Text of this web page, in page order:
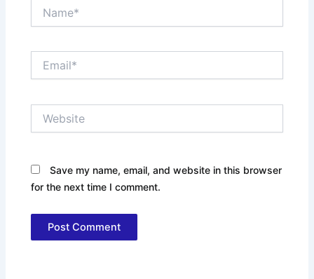
Save my name, email, and website in this browser
for the next time I comment.